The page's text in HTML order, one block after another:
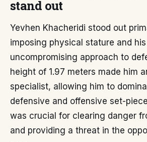
stand out
Yevhen Khacheridi stood out
imposing physical stature and his
uncompromising approach to
height of 1.97 meters made him
specialist, allowing him to
defensive and offensive set-
was crucial for clearing danger
and providing a threat in the